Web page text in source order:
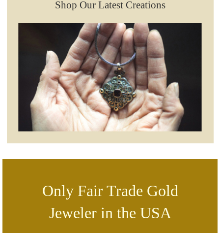
Shop Our Latest Creations
Only Fair Trade Gold
Jeweler in the USA